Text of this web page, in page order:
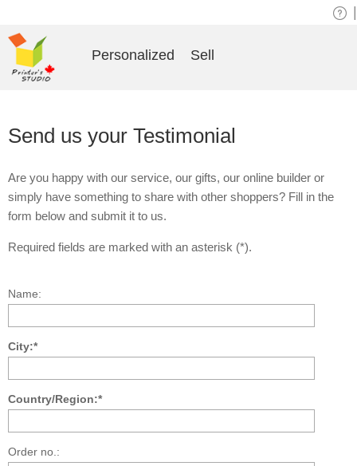
Send us your Testimonial
Are you happy with our service, our gifts, our online builder or
simply have something to share with other shoppers? Fill in the
form below and submit it to us.
Required fields are marked with an asterisk (*).
Name:
City:*
Country/Region:*
Order no.:
Personalized Sell